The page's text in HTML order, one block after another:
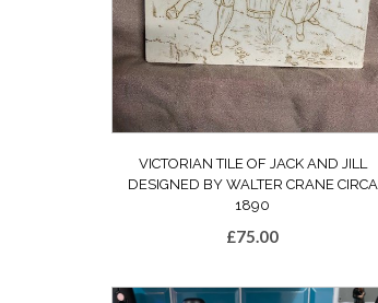
VICTORIAN TILE OF JACK AND JILL
DESIGNED BY WALTER CRANE CIRCA
1890
£75.00